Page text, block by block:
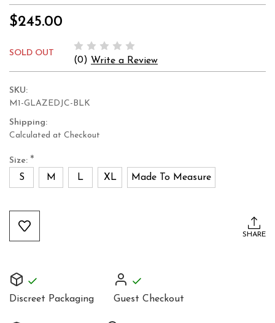
$245.00
SOLD OUT
(0) Write a Review
SKU:
M1-GLAZEDJC-BLK
Shipping:
Calculated at Checkout
Size: *
S M L XL Made To Measure
Current
Stock:
SHARE
Discreet Packaging Guest Checkout